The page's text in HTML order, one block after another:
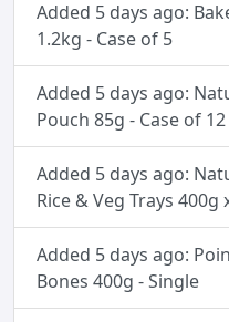
Added 5 days ago:
1.2kg - Case of 5
Added 5 days ago:
Pouch 85g - Case of 12
Added 5 days ago:
Rice & Veg Trays 400g
Added 5 days ago:
Bones 400g - Single